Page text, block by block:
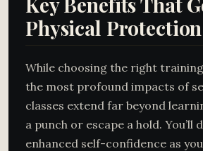
Physical Protection
While choosing the right
the most profound impacts of
classes extend far beyond
a punch or escape a hold. You’ll
enhanced self-confidence as